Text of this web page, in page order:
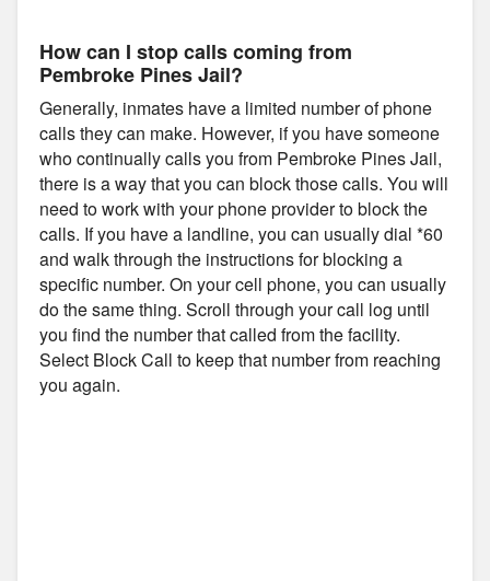
How can I stop calls coming from
Pembroke Pines Jail?
Generally, inmates have a limited number of phone
calls they can make. However, if you have someone
who continually calls you from Pembroke Pines Jail,
there is a way that you can block those calls. You will
need to work with your phone provider to block the
calls. If you have a landline, you can usually dial *60
and walk through the instructions for blocking a
specific number. On your cell phone, you can usually
do the same thing. Scroll through your call log until
you find the number that called from the facility.
Select Block Call to keep that number from reaching
you again.